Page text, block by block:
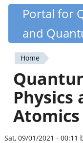
Skip
content
Portal for
and
You
are
here
Home
Physics
Atomics
Sat, 09/01/2021 - 00:11